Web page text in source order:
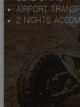
AIRPORT
2 NIGHTS